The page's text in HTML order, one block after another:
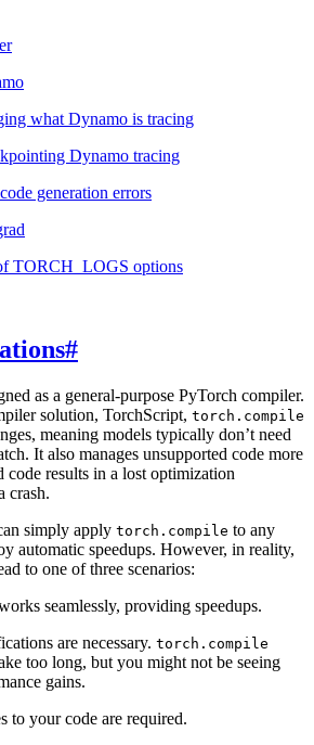
what Dynamo is tracing
Dynamo tracing
generation errors
TORCH_LOGS options
#
as a general-purpose PyTorch compiler.
solution, TorchScript, torch.compile
meaning models typically don’t need
It also manages unsupported code more
code results in a lost optimization
crash.
simply apply torch.compile to any
automatic speedups. However, in reality,
to one of three scenarios:
seamlessly, providing speedups.
are necessary. torch.compile
too long, but you might not be seeing
gains.
to your code are required.